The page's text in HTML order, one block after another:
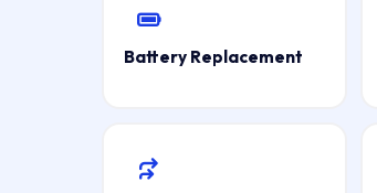
Battery Replacement